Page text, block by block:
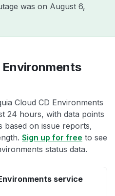
was on August 6,
Environments
Cloud CD Environments
24 hours, with data points
based on issue reports,
Sign up for free to see
status data.
service